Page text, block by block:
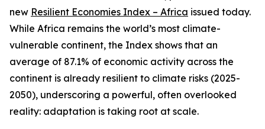
new Resilient Economies Index – Africa issued today.
While Africa remains the world’s most climate-
vulnerable continent, the Index shows that an
average of 87.1% of economic activity across the
continent is already resilient to climate risks (2025-
2050), underscoring a powerful, often overlooked
reality: adaptation is taking root at scale.